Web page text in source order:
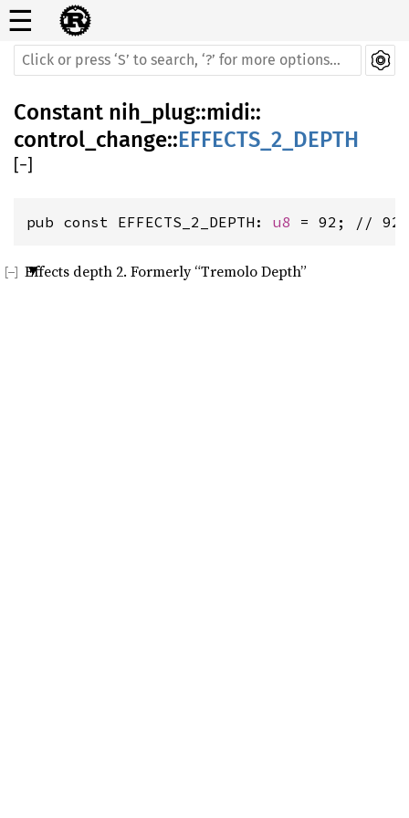
☰
Constant nih_plug::midi::
control_change::EFFECTS_2_DEPTH
[−]
pub const EFFECTS_2_DEPTH: u8 = 92; //
Effects depth 2. Formerly “Tremolo Depth”